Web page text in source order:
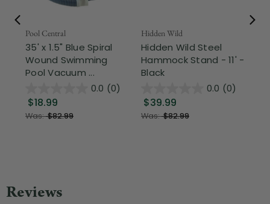
Pool Central
35' x 1.5" Blue Spiral
Wound Swimming
Pool Vacuum ...
0.0 (0)
$18.99
Was:$82.99
Hidden Wild
Hidden Wild Steel
Hammock Stand - 11' -
Black
0.0 (0)
$39.99
Was:$82.99